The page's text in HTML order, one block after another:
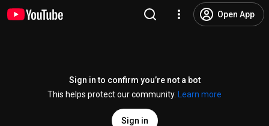
Open App
Sign in to confirm you’re not a bot
This helps protect our community.
Learn more
Sign in